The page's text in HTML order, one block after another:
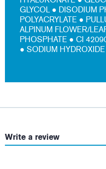
GLYCOL ● DISODIUM
POLYACRYLATE ●
ALPINUM FLOWER/
PHOSPHATE ● CI
● SODIUM HYDROXIDE
Write a review